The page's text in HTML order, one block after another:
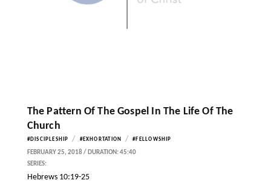
The Pattern Of The Gospel In The Life Of The
Church
#DISCIPLESHIP / #EXHORTATION / #FELLOWSHIP
FEBRUARY 25, 2018 / DURATION: 45:40
SERIES:
Hebrews 10:19-25